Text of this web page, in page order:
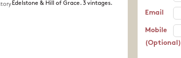
Edelstone & Hill of Grace. 3 vintages.
Email
Mobile
(Optional)